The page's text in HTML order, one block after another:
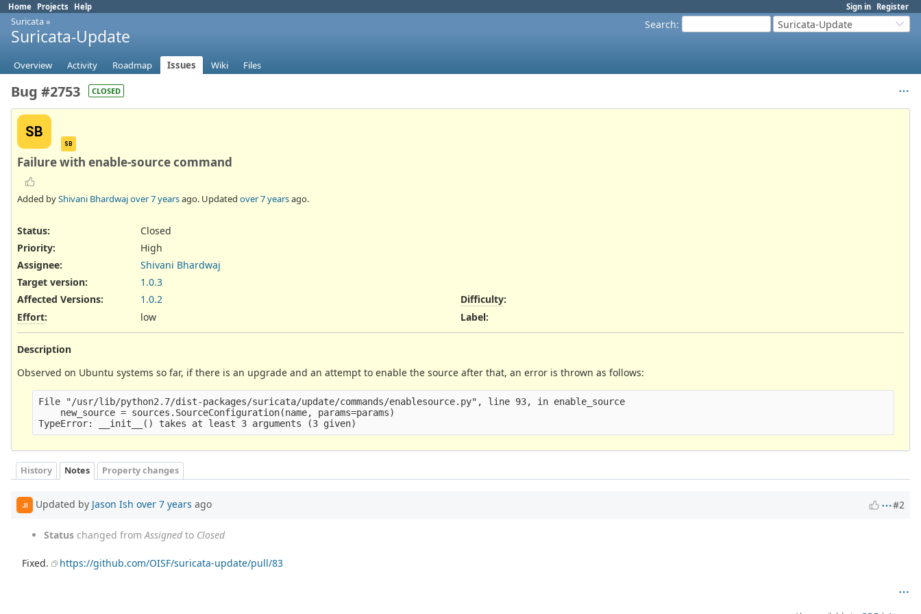
Sign in Register
Home Projects Help
Search: Suricata-Update
Suricata »
Suricata-Update
Overview Activity Roadmap Issues Wiki Files
Bug #2753 CLOSED
SB
SB
Failure with enable-source command
Added byShivani Bhardwajover 7 yearsago. Updated over 7 yearsago.
Status:
Closed
Priority:
High
Assignee:
Shivani Bhardwaj
Target version:
1.0.3
Affected Versions:
1.0.2
Effort: low
Difficulty:
Label:
Description
Observed on Ubuntu systems so far, if there is an upgrade and an attempt to enable the source after that, an error is thrown as follows:
File "/usr/lib/python2.7/dist-packages/suricata/update/commands/enablesource.py", line 93, in enable_source
    new_source = sources.SourceConfiguration(name, params=params)
History Notes Property changes
JI Updated by Jason Ish over 7 years ago #2
Status changed fromAssignedto Closed
Fixed. https://github.com/OISF/suricata-update/pull/83